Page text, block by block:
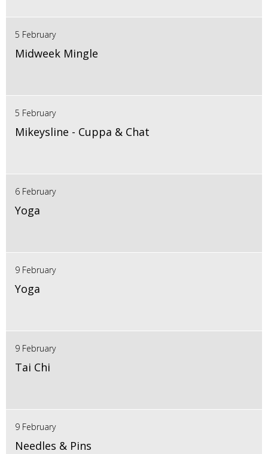
5 February
Midweek Mingle
5 February
Mikeysline - Cuppa & Chat
6 February
Yoga
9 February
Yoga
9 February
Tai Chi
9 February
Needles & Pins